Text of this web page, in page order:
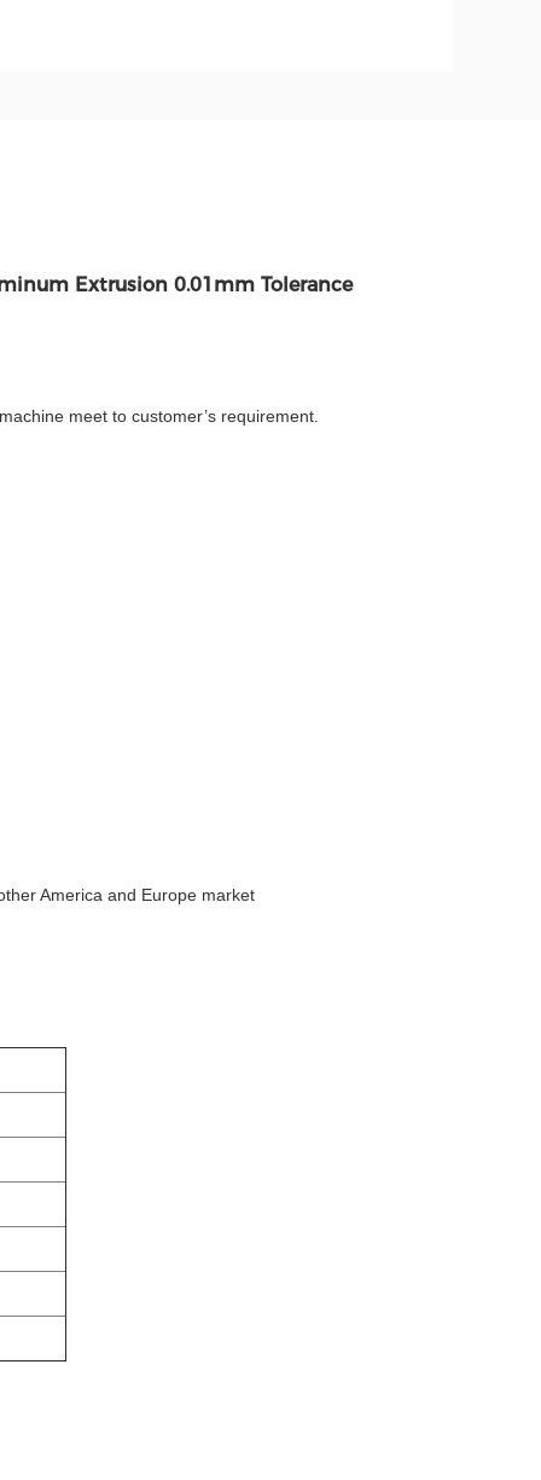
Extrusion 0.01mm Tolerance
meet to customer’s requirement.
America and Europe market